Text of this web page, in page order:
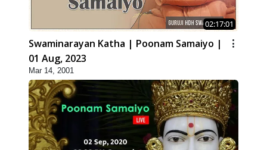
02:17:01
Swaminarayan Katha | Poonam Samaiyo |
01 Aug, 2023
Mar 14, 2001